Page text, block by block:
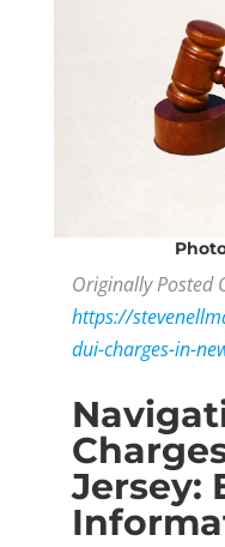
Originally Posted
https://
dui-charges-in-
Jersey: